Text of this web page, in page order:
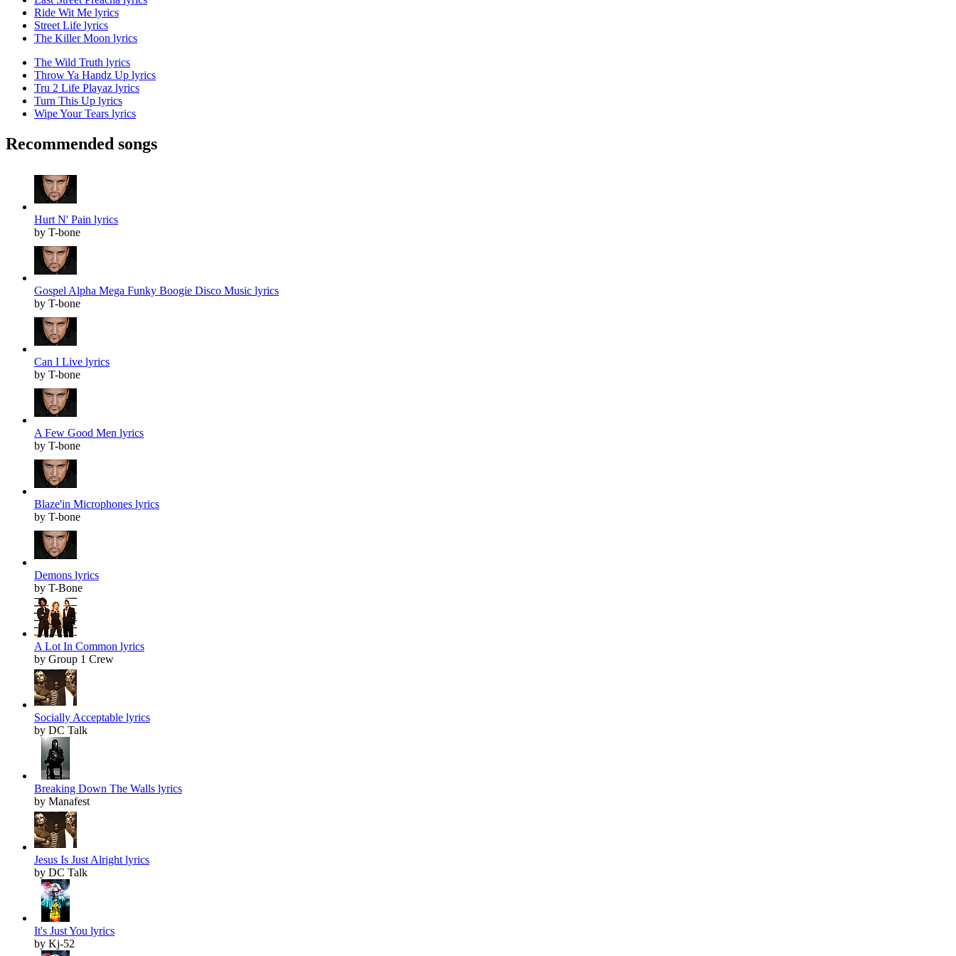
Ride Wit Me lyrics
Street Life lyrics
The Killer Moon lyrics
The Wild Truth lyrics
Throw Ya Handz Up lyrics
Tru 2 Life Playaz lyrics
Turn This Up lyrics
Wipe Your Tears lyrics
Recommended songs
Hurt N' Pain lyrics
by T-bone
Gospel Alpha Mega Funky Boogie Disco Music lyrics
by T-bone
Can I Live lyrics
by T-bone
A Few Good Men lyrics
by T-bone
Blaze'in Microphones lyrics
by T-bone
Demons lyrics
by T-Bone
A Lot In Common lyrics
by Group 1 Crew
Socially Acceptable lyrics
by DC Talk
Breaking Down The Walls lyrics
by Manafest
Jesus Is Just Alright lyrics
by DC Talk
It's Just You lyrics
by Kj-52